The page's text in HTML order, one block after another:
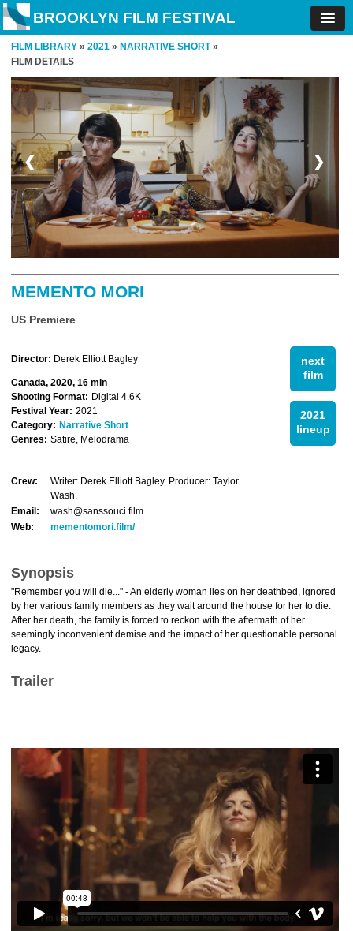
BROOKLYN FILM FESTIVAL
FILM LIBRARY » 2021 » NARRATIVE SHORT»
FILM DETAILS
❮ ❯
MEMENTO MORI
US Premiere
next
film
2021
lineup
Director: Derek Elliott Bagley
Canada, 2020, 16 min
Shooting Format: Digital 4.6K
Festival Year: 2021
Category: Narrative Short
Genres: Satire, Melodrama
Crew:
Writer: Derek Elliott Bagley. Producer: Taylor
Wash.
Email:
wash@sanssouci.film
Web:
mementomori.film/
Synopsis
"Remember you will die..." - An elderly woman lies on her deathbed, ignored
by her various family members as they wait around the house for her to die.
After her death, the family is forced to reckon with the aftermath of her
seemingly inconvenient demise and the impact of her questionable personal
legacy.
Trailer